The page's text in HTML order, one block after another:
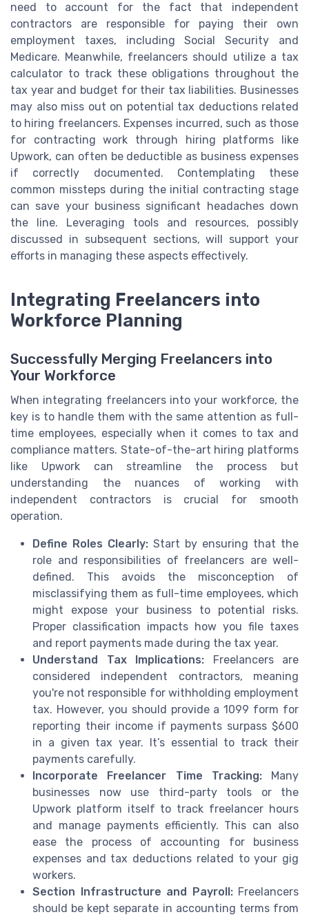
need to account for the fact that independent
contractors are responsible for paying their own
employment taxes, including Social Security and
Medicare. Meanwhile, freelancers should utilize a tax
calculator to track these obligations throughout the
tax year and budget for their tax liabilities. Businesses
may also miss out on potential tax deductions related
to hiring freelancers. Expenses incurred, such as those
for contracting work through hiring platforms like
Upwork, can often be deductible as business expenses
if correctly documented. Contemplating these
common missteps during the initial contracting stage
can save your business significant headaches down
the line. Leveraging tools and resources, possibly
discussed in subsequent sections, will support your
efforts in managing these aspects effectively.
Integrating Freelancers into
Workforce Planning
Successfully Merging Freelancers into
Your Workforce
When integrating freelancers into your workforce, the
key is to handle them with the same attention as full-
time employees, especially when it comes to tax and
compliance matters. State-of-the-art hiring platforms
like Upwork can streamline the process but
understanding the nuances of working with
independent contractors is crucial for smooth
operation.
Define Roles Clearly: Start by ensuring that the
role and responsibilities of freelancers are well-
defined. This avoids the misconception of
misclassifying them as full-time employees, which
might expose your business to potential risks.
Proper classification impacts how you file taxes
and report payments made during the tax year.
Understand Tax Implications: Freelancers are
considered independent contractors, meaning
you're not responsible for withholding employment
tax. However, you should provide a 1099 form for
reporting their income if payments surpass $600
in a given tax year. It’s essential to track their
payments carefully.
Incorporate Freelancer Time Tracking:Many
businesses now use third-party tools or the
Upwork platform itself to track freelancer hours
and manage payments efficiently. This can also
ease the process of accounting for business
expenses and tax deductions related to your gig
workers.
Section Infrastructure and Payroll:Freelancers
should be kept separate in accounting terms from